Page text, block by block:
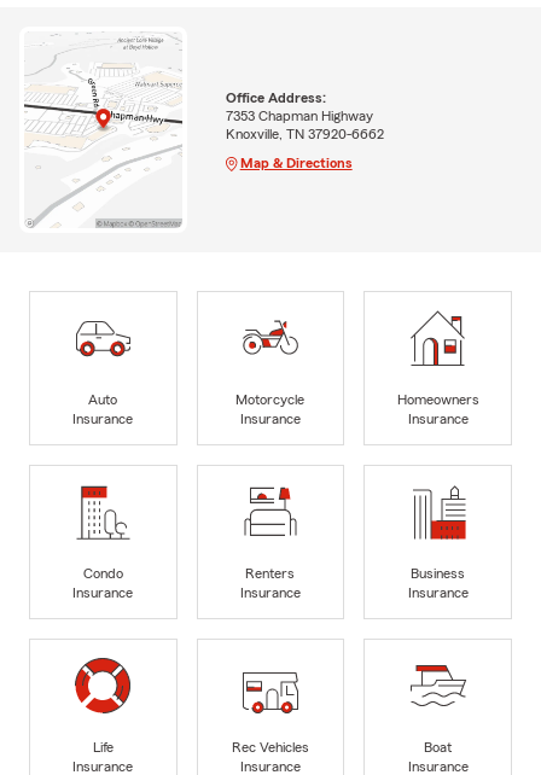
Office Address:
7353 Chapman Highway
Knoxville, TN 37920-6662
Map & Directions
Auto
Insurance
Motorcycle
Insurance
Homeowners
Insurance
Condo
Insurance
Renters
Insurance
Business
Insurance
Life
Insurance
Rec Vehicles
Insurance
Boat
Insurance